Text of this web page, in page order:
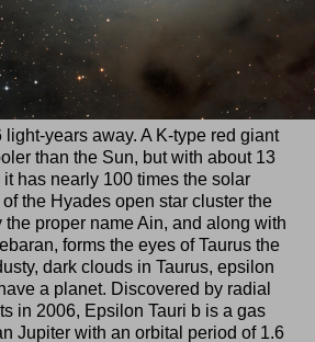
years away. A K-type red giant
than the Sun, but with about 13
has nearly 100 times the solar
of the Hyades open star cluster the
proper name Ain, and along with
forms the eyes of Taurus the
dark clouds in Taurus, epsilon
a planet. Discovered by radial
in 2006, Epsilon Tauri b is a gas
Jupiter with an orbital period of 1.6